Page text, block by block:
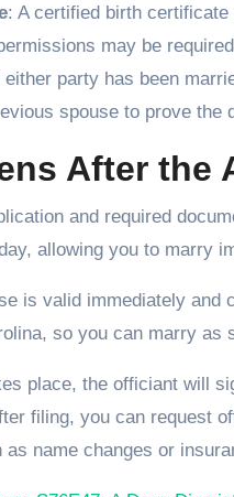
: A certified birth
may be
either party has been
spouse to prove the
After the
and required
allowing you to marry
is valid immediately and
so you can marry as
place, the officiant will
filing, you can request
name changes or